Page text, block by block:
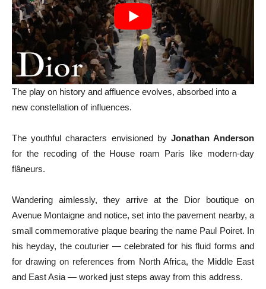
The play on history and affluence evolves, absorbed into a
new constellation of influences.
The youthful characters envisioned by Jonathan Anderson
for the recoding of the House roam Paris like modern-day
flâneurs.
Wandering aimlessly, they arrive at the Dior boutique on
Avenue Montaigne and notice, set into the pavement nearby, a
small commemorative plaque bearing the name Paul Poiret. In
his heyday, the couturier — celebrated for his fluid forms and
for drawing on references from North Africa, the Middle East
and East Asia — worked just steps away from this address.